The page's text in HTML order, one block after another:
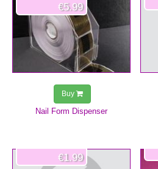
Nail Form Dispenser
€5.99
Buy
€1.99